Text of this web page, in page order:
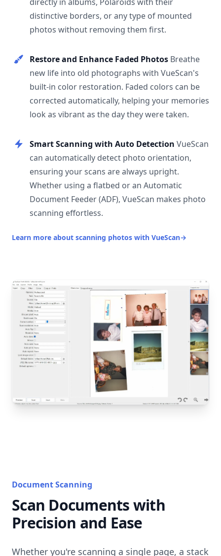
directly in albums, Polaroids with their
distinctive borders, or any type of mounted
photos without removing them first.
Restore and Enhance Faded Photos Breathe
new life into old photographs with VueScan's
built-in color restoration. Faded colors can be
corrected automatically, helping your memories
look as vibrant as the day they were taken.
Smart Scanning with Auto Detection VueScan
can automatically detect photo orientation,
ensuring your scans are always upright.
Whether using a flatbed or an Automatic
Document Feeder (ADF), VueScan makes photo
scanning effortless.
Learn more about scanning photos with VueScan→
Document Scanning
Scan Documents with
Precision and Ease
Whether you're scanning a single page, a stack